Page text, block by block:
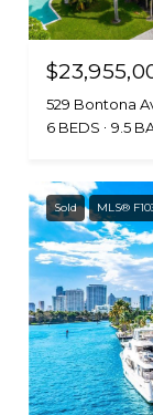
529 Bontona
6 BEDS
9.5
Sold MLS®